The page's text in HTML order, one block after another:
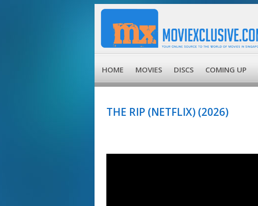
HOME MOVIES DISCS COMING UP
THE RIP (NETFLIX) (2026)